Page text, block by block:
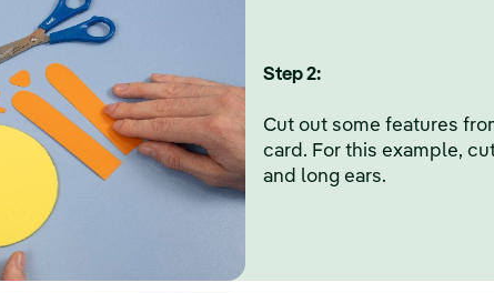
Step 2:
Cut out some features
card. For this example,
and long ears.